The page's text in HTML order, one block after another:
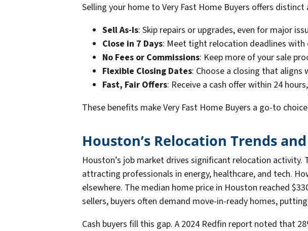
Selling your home to Very Fast Home Buyers offers
Sell As-Is: Skip repairs or upgrades, even for major
Close in 7 Days: Meet tight relocation deadlines with
No Fees or Commissions: Keep more of your sale
Flexible Closing Dates: Choose a closing that
Fast, Fair Offers: Receive a cash offer within 24
These benefits make Very Fast Home Buyers a go-to
Houston’s Relocation Trends
Houston’s job market drives significant relocation
attracting professionals in energy, healthcare, and tech.
elsewhere. The median home price in Houston reached
sellers, buyers often demand move-in-ready homes,
Cash buyers fill this gap. A 2024 Redfin report noted that